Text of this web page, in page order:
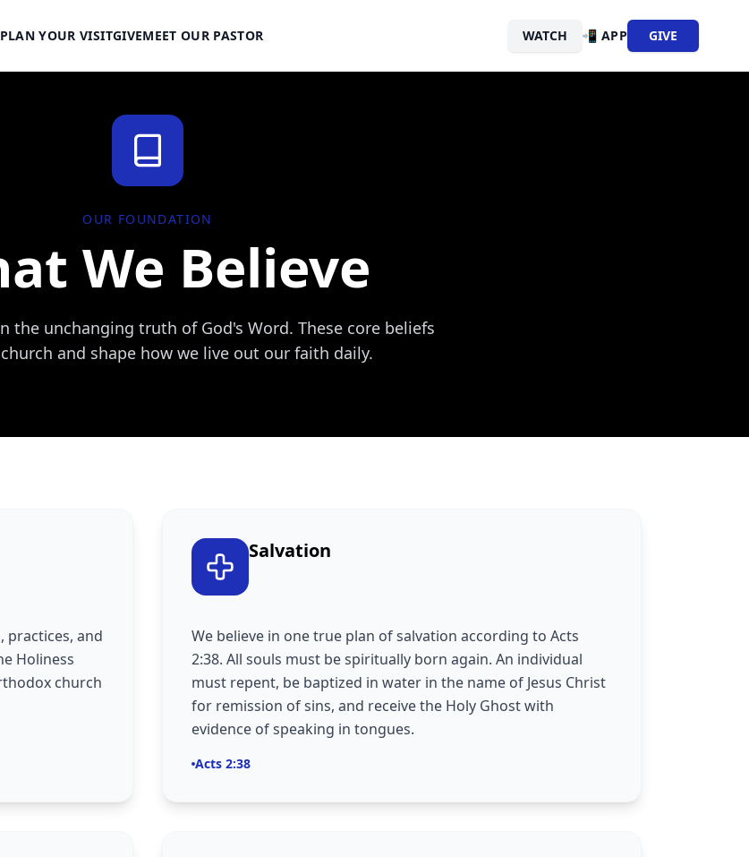
PLAN YOUR VISITGIVEMEET OUR PASTOR WATCH 📲 APP GIVE
OUR FOUNDATION
We Believe
the unchanging truth of God's Word. These core beliefs
and shape how we live out our faith daily.
practices, and
Holiness
church
Salvation
We believe in one true plan of salvation according to Acts
2:38. All souls must be spiritually born again. An individual
must repent, be baptized in water in the name of Jesus Christ
for remission of sins, and receive the Holy Ghost with
evidence of speaking in tongues.
Acts 2:38